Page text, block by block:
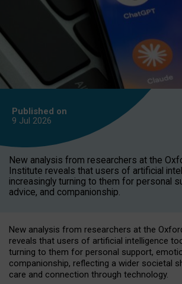
Published on
9 Jul 2026
New analysis from researchers at the
Institute reveals that users of artificial
increasingly turning to them for personal
advice, and companionship.
New analysis from researchers at the
reveals that users of artificial intelligence
turning to them for personal support,
companionship, reflecting a wider societal
care and connection through technology.